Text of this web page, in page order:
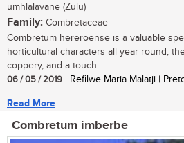
umhlalavane (Zulu)
Family: Combretaceae
Combretum hereroense is a valuable
horticultural characters all year round;
coppery, and a touch...
06 / 05 / 2019 | Refilwe Maria Malatji |
Read More
Combretum imberbe